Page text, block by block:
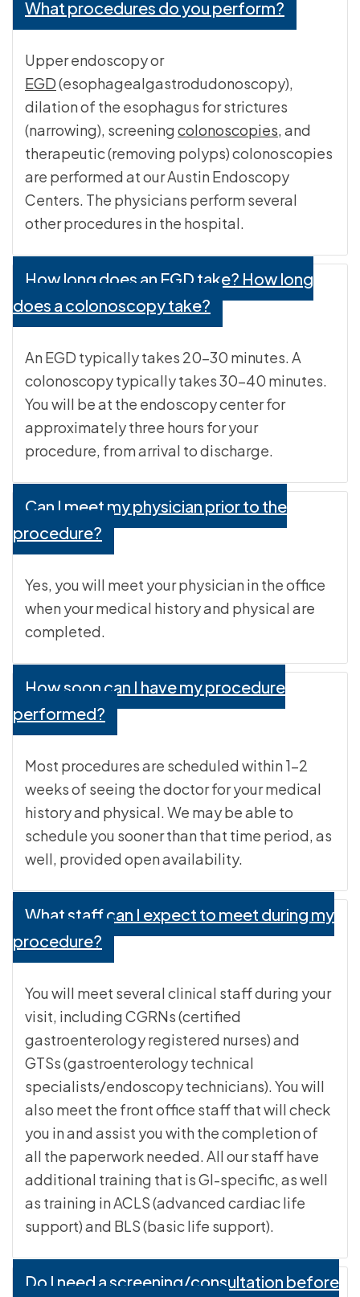
What procedures do you perform?
Upper endoscopy or
EGD(esophagealgastrodudonoscopy),
dilation of the esophagus for strictures
(narrowing), screeningcolonoscopies, and
therapeutic (removing polyps) colonoscopies
are performed at our Austin Endoscopy
Centers. The physicians perform several
other procedures in the hospital.
How long does an EGD take? How long
does a colonoscopy take?
An EGD typically takes 20-30 minutes. A
colonoscopy typically takes 30-40 minutes.
You will be at the endoscopy center for
approximately three hours for your
procedure, from arrival to discharge.
Can I meet my physician prior to the
procedure?
Yes, you will meet your physician in the office
when your medical history and physical are
completed.
How soon can I have my procedure
performed?
Most procedures are scheduled within 1-2
weeks of seeing the doctor for your medical
history and physical. We may be able to
schedule you sooner than that time period, as
well, provided open availability.
What staff can I expect to meet during my
procedure?
You will meet several clinical staff during your
visit, including CGRNs (certified
gastroenterology registered nurses) and
GTSs (gastroenterology technical
specialists/endoscopy technicians). You will
also meet the front office staff that will check
you in and assist you with the completion of
all the paperwork needed. All our staff have
additional training that is GI-specific, as well
as training in ACLS (advanced cardiac life
support) and BLS (basic life support).
Do I need a screening/consultation before